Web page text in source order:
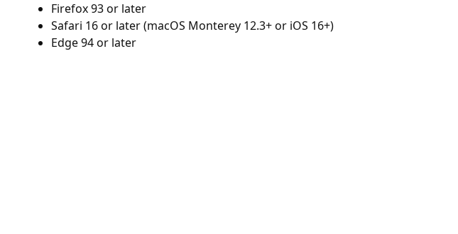
Firefox 93 or later
Safari 16 or later (macOS Monterey 12.3+ or iOS 16+)
Edge 94 or later